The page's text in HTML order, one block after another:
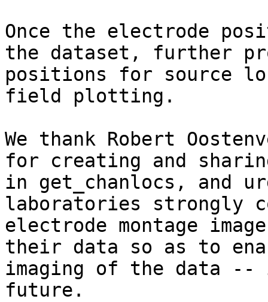
Once the electrode
the dataset, further
positions for source
field plotting.
We thank Robert
for creating and
in get_chanlocs, and
laboratories strongly
electrode montage
their data so as to
imaging of the data --
future.